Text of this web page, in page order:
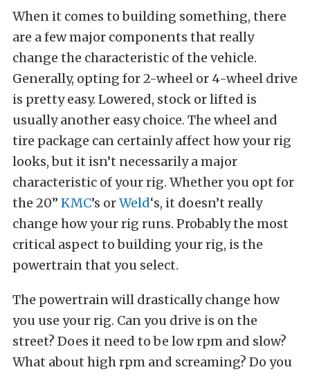
When it comes to building something, there
are a few major components that really
change the characteristic of the vehicle.
Generally, opting for 2-wheel or 4-wheel drive
is pretty easy. Lowered, stock or lifted is
usually another easy choice. The wheel and
tire package can certainly affect how your rig
looks, but it isn’t necessarily a major
characteristic of your rig. Whether you opt for
the 20” KMC’s orWeld‘s, it doesn’t really
change how your rig runs. Probably the most
critical aspect to building your rig, is the
powertrain that you select.
The powertrain will drastically change how
you use your rig. Can you drive is on the
street? Does it need to be low rpm and slow?
What about high rpm and screaming? Do you